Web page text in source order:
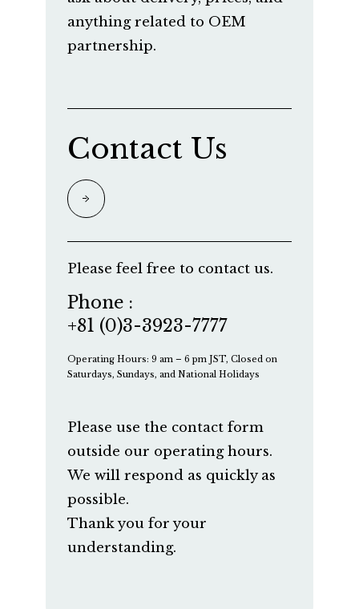
anything related to OEM
partnership.
Contact Us
Please feel free to contact us.
Phone :
+81 (0)3-3923-7777
Operating Hours: 9 am – 6 pm JST, Closed on
Saturdays, Sundays, and National Holidays
Please use the contact form
outside our operating hours.
We will respond as quickly as
possible.
Thank you for your
understanding.